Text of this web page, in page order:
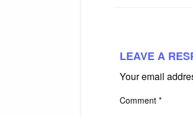
LEAVE A
Your email
Comment *